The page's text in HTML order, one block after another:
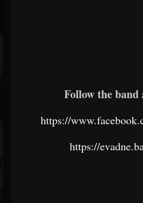
Follow the band
https://
https://